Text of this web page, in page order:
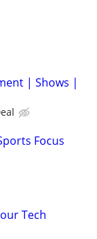
| Shows |
Focus
Tech